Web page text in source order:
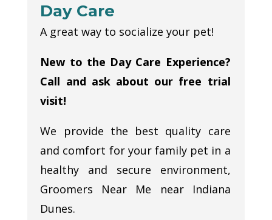
Day Care
A great way to socialize your pet!
New to the Day Care Experience?
Call and ask about our free trial
visit!
We provide the best quality care
and comfort for your family pet in a
healthy and secure environment,
Groomers Near Me near Indiana
Dunes.